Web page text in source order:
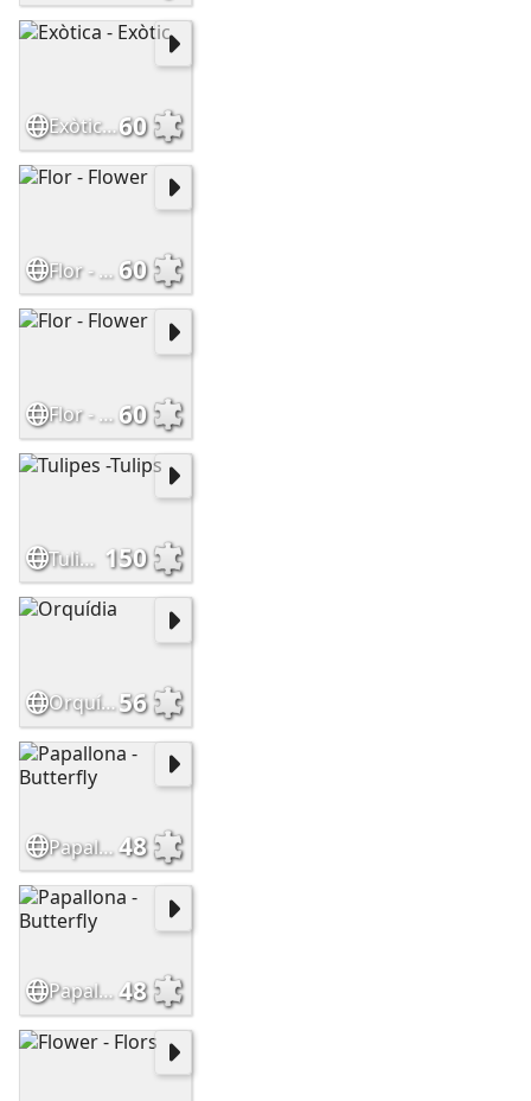
Exòtica - Exòtic60
Flor - Flower60
Flor - Flower60
Tulipes -Tulips 150
Orquídia56
Papallona - Butterfly48
Papallona - Butterfly48